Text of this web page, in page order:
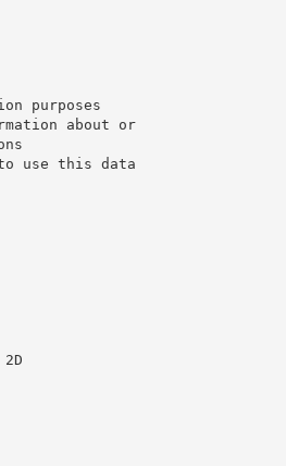
purposes
about or
use this data